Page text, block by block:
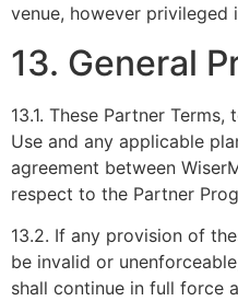
venue, however privileged
13. General
13.1. These Partner
Use and any applicable
agreement between
respect to the Partner
13.2. If any provision of
be invalid or
shall continue in full force